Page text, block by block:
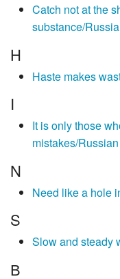
Catch not at the
substance/
H
Haste makes
I
It is only those
mistakes/Russian
N
Need like a hole
S
Slow and steady
В